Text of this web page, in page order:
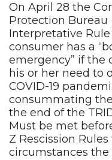
On April 28 the
Protection Bureau
Interpretative
consumer has a
emergency” if the
his or her need to
COVID-19
consummating
the end of the
Must be met
Z Rescission
circumstances the